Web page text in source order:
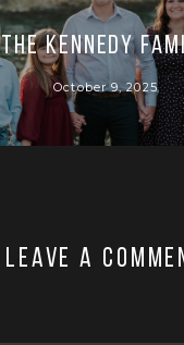
The Kennedy
October 9, 2025
Leave a